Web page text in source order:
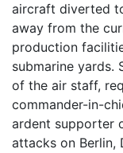
aircraft diverted
away from the
production
submarine yards.
of the air staff,
commander-in-
ardent supporter
attacks on Berlin,